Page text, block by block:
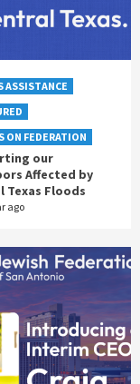
ASSISTANCE
ON FEDERATION
our
Affected by
Texas Floods
ago